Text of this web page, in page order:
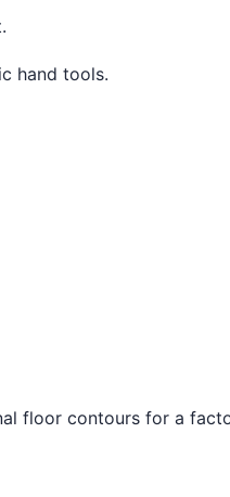
hand tools.
floor contours for a